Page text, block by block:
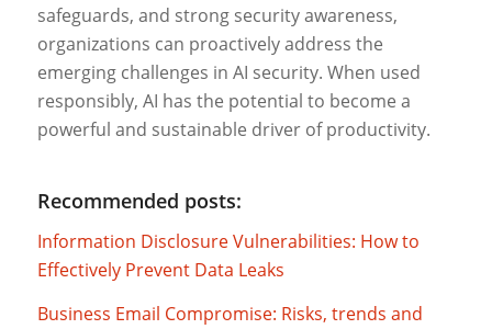
safeguards, and strong security awareness,
organizations can proactively address the
emerging challenges in AI security. When used
responsibly, AI has the potential to become a
powerful and sustainable driver of productivity.
Recommended posts:
Information Disclosure Vulnerabilities: How to
Effectively Prevent Data Leaks
Business Email Compromise: Risks, trends and